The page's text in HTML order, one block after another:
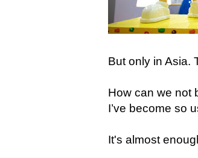
But only in Asia.
How can we not
I’ve become so
It's almost